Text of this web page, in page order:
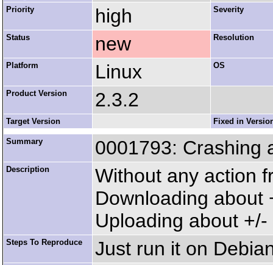
Priority
high Severity
Status new Resolution
Platform Linux OS
Product Version 2.3.2
Target Version Fixed in
Summary 0001793: Crashing
Description
Without any action
Downloading about
Uploading about
Steps To Reproduce Just run it on